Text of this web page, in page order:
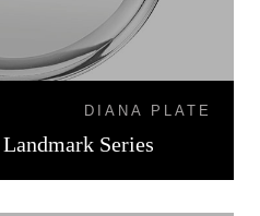
DIANA PLATE
Series